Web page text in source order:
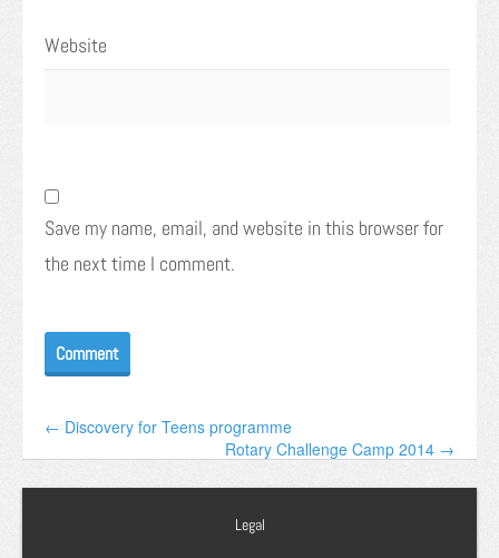
Website
Save my name, email, and website in this browser for
the next time I comment.
← Discovery for Teens programme
Rotary Challenge Camp 2014 →
Legal